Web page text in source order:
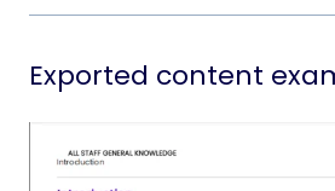
Exported content